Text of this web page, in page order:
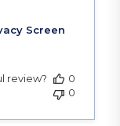
review?
0
0